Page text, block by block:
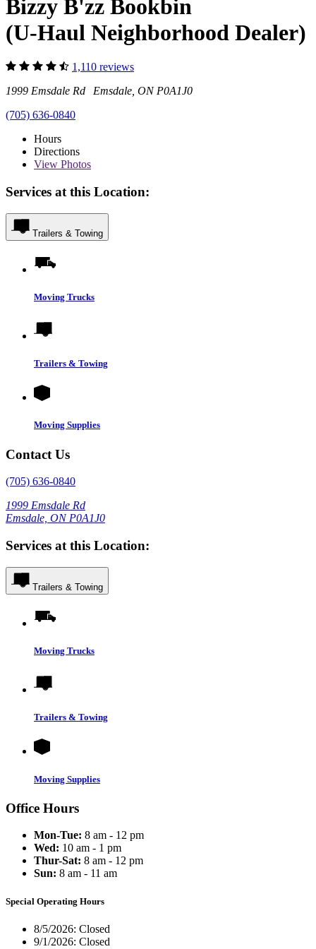
Bizzy B'zz Bookbin
(U-Haul Neighborhood Dealer)
1,110 reviews
1999 Emsdale Rd Emsdale, ON P0A1J0
(705) 636-0840
Hours
Directions
View Photos
Services at this Location:
Trailers & Towing
Moving Trucks
Trailers & Towing
Moving Supplies
Contact Us
(705) 636-0840
1999 Emsdale Rd
Emsdale, ON P0A1J0
Services at this Location:
Trailers & Towing
Moving Trucks
Trailers & Towing
Moving Supplies
Office Hours
Mon-Tue: 8 am - 12 pm
Wed: 10 am - 1 pm
Thur-Sat: 8 am - 12 pm
Sun: 8 am - 11 am
Special Operating Hours
8/5/2026: Closed
9/1/2026: Closed